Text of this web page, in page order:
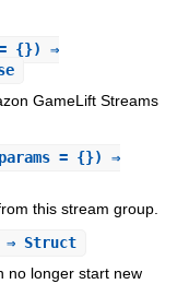
= {}) ⇒
GameLift Streams
= {}) ⇒
this stream group.
⇒ Struct
no longer start new